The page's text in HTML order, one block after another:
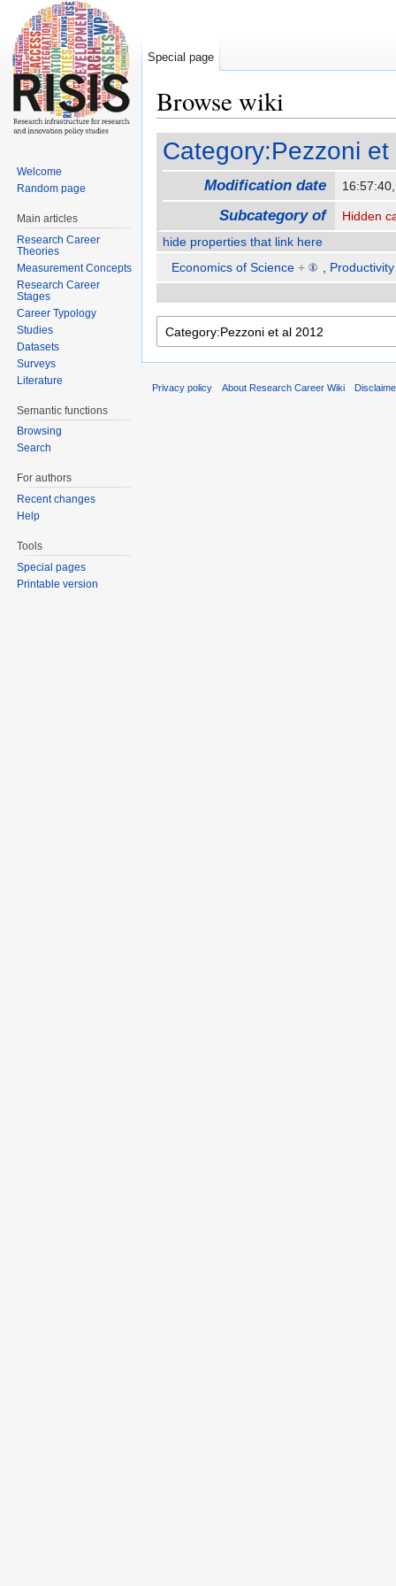
Browse wiki
Category:Pezzoni
Modification date
Subcategory of
Hidden
hide properties that link here
Economics of Science + , Productivity
Special page
Welcome
Random page
Main articles
Research Career
Theories
Measurement Concepts
Research Career
Stages
Career Typology
Studies
Datasets
Surveys
Literature
Semantic functions
Browsing
Search
For authors
Recent changes
Help
Tools
Special pages
Printable version
Privacy policy About Research Career Wiki